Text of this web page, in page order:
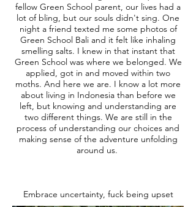
fellow Green School parent, our lives had a
lot of bling, but our souls didn't sing. One
night a friend texted me some photos of
Green School Bali and it felt like inhaling
smelling salts. I knew in that instant that
Green School was where we belonged. We
applied, got in and moved within two
moths. And here we are. I know a lot more
about living in Indonesia than before we
left, but knowing and understanding are
two different things. We are still in the
process of understanding our choices and
making sense of the adventure unfolding
around us.
Embrace uncertainty, fuck being upset